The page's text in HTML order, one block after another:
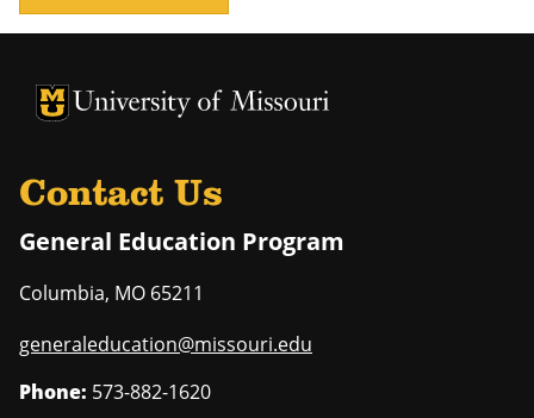
University of Missouri Homepage
University of Missouri Homepage
Contact Us
General Education Program
Columbia, MO 65211
generaleducation@missouri.edu
Phone: 573-882-1620